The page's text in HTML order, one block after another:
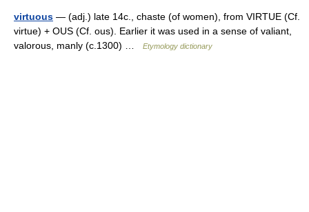
virtuous — (adj.) late 14c., chaste (of women), from VIRTUE (Cf.
virtue) + OUS (Cf. ous). Earlier it was used in a sense of valiant,
valorous, manly (c.1300) …
Etymology dictionary